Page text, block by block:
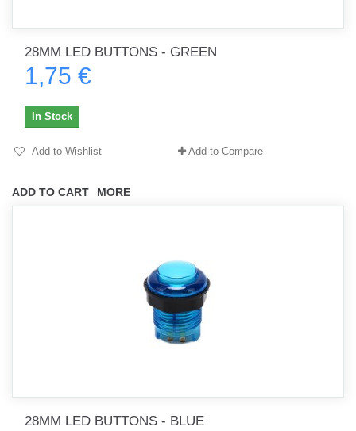
28MM LED BUTTONS - GREEN
1,75 €
ADD TO CART MORE
In Stock
Add to Wishlist Add to Compare
28MM LED BUTTONS - BLUE